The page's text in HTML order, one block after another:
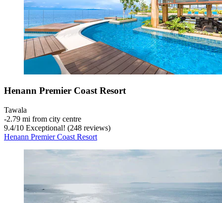
Henann Premier Coast Resort
Tawala
‐2.79 mi from city centre
9.4/10 Exceptional! (248 reviews)
Henann Premier Coast Resort